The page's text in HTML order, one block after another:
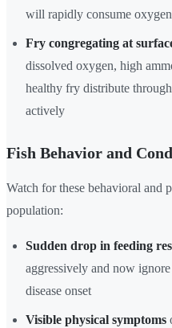
will rapidly consume
Fry congregating at
dissolved oxygen, high
healthy fry distribute
actively
Fish Behavior and
Watch for these behavioral and
population:
Sudden drop in feeding
aggressively and now
disease onset
Visible physical symptoms